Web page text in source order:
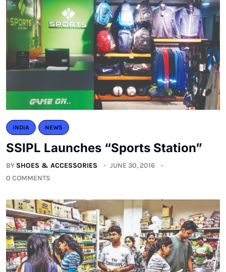
INDIA NEWS
SSIPL Launches “Sports Station”
BY SHOES & ACCESSORIES
JUNE 30, 2016
0 COMMENTS